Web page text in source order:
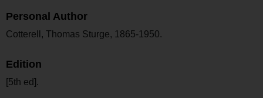
Personal Author
Cotterell, Thomas Sturge, 1865-1950.
Edition
[5th ed].